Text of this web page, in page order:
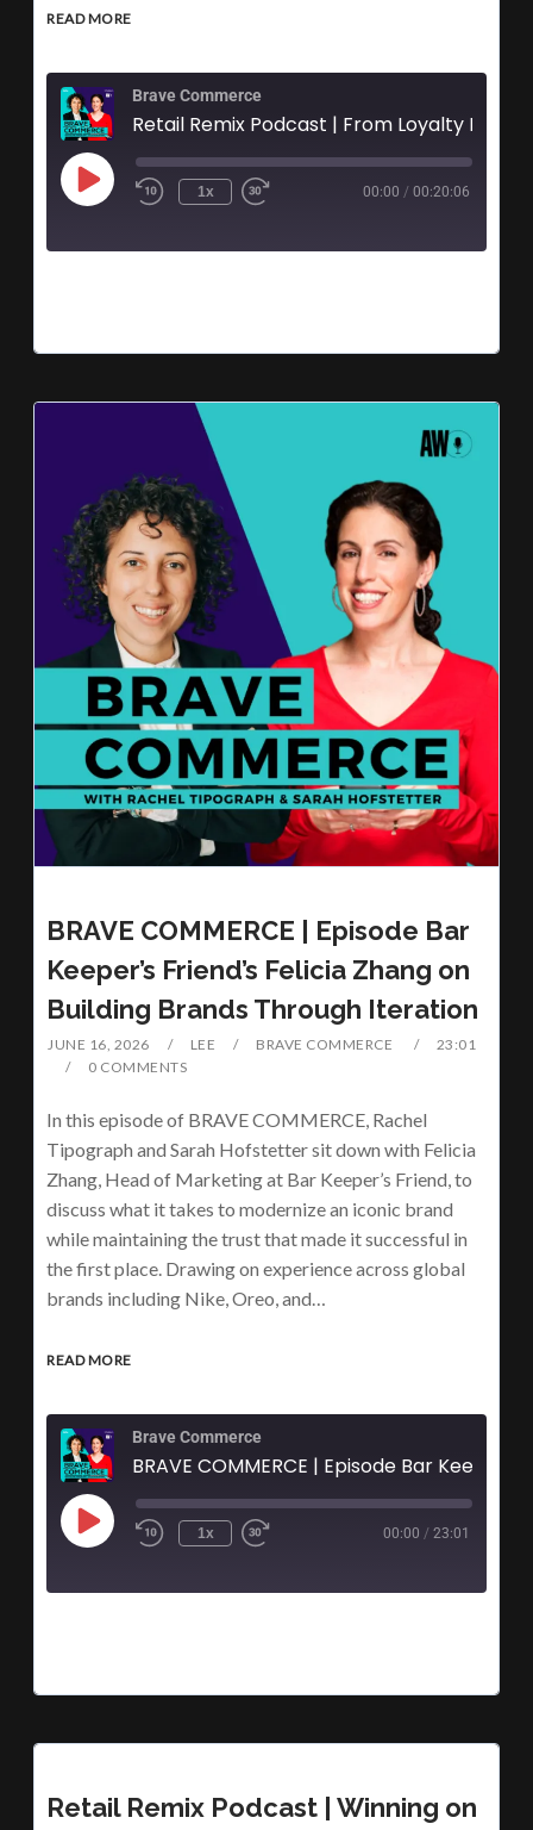
READ MORE
Brave Commerce
1x 00:00 / 00:20:06
BRAVE COMMERCE | Episode Bar
Keeper’s Friend’s Felicia Zhang on
Building Brands Through Iteration
JUNE 16, 2026 LEE BRAVE COMMERCE
23:01
0 COMMENTS
In this episode of BRAVE COMMERCE, Rachel
Tipograph and Sarah Hofstetter sit down with Felicia
Zhang, Head of Marketing at Bar Keeper’s Friend, to
discuss what it takes to modernize an iconic brand
while maintaining the trust that made it successful in
the first place. Drawing on experience across global
brands including Nike, Oreo, and…
READ MORE
Brave Commerce
1x 00:00 / 23:01
Retail Remix Podcast | Winning on